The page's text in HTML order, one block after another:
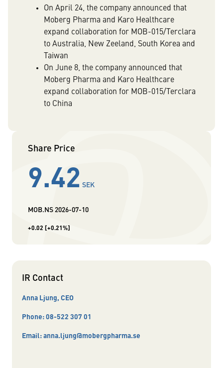
On April 24, the company announced that
Moberg Pharma and Karo Healthcare
expand collaboration for MOB-015/Terclara
to Australia, New Zeeland, South Korea and
Taiwan
On June 8, the company announced that
Moberg Pharma and Karo Healthcare
expand collaboration for MOB-015/Terclara
to China
Share Price
9.42 SEK
MOB.NS 2026-07-10
+0.02 [+0.21%]
IR Contact
Anna Ljung, CEO
Phone: 08-522 307 01
Email: anna.ljung@mobergpharma.se